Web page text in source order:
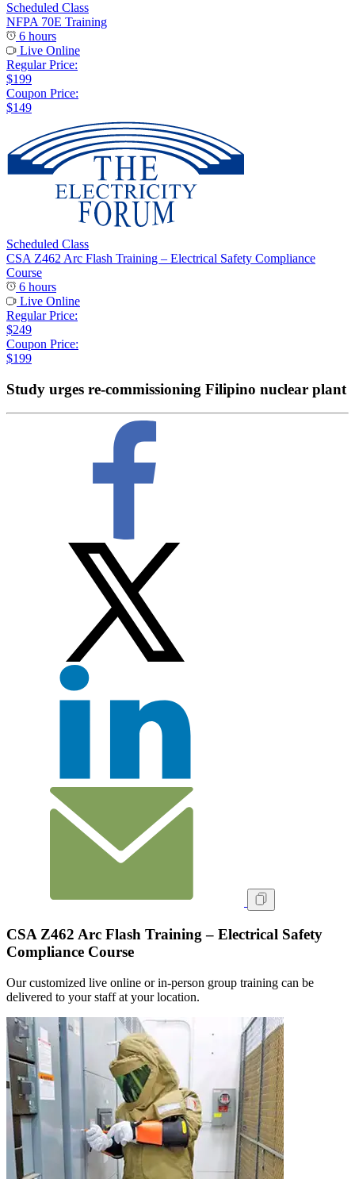
Scheduled Class
NFPA 70E Training
6 hours
Live Online
Regular Price:
$199
Coupon Price:
$149
Scheduled Class
CSA Z462 Arc Flash Training – Electrical Safety Compliance
Course
6 hours
Live Online
Regular Price:
$249
Coupon Price:
$199
Study urges re-commissioning Filipino nuclear plant
CSA Z462 Arc Flash Training – Electrical Safety
Compliance Course
Our customized live online or in‑person group training can be
delivered to your staff at your location.